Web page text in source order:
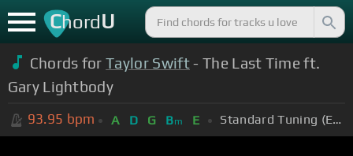
ChordU
Chords forTaylor Swift- The Last Time ft.
Gary Lightbody
93.95 bpm A D G Bm E Standard Tuning (EADGBE)